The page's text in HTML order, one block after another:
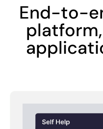
End-to-